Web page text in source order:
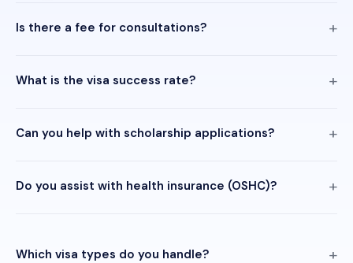
Is there a fee for consultations?
What is the visa success rate?
Can you help with scholarship applications?
Do you assist with health insurance (OSHC)?
Which visa types do you handle?